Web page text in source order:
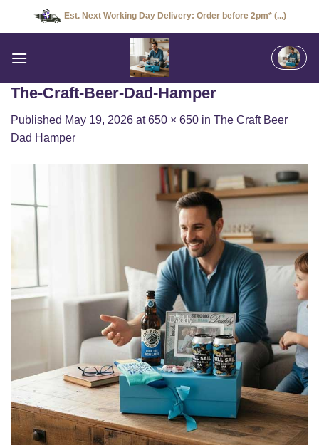
Est. Next Working Day Delivery: Order before 2pm* (...)
The-Craft-Beer-Dad-Hamper
Published May 19, 2026 at650 × 650 in The Craft Beer
Dad Hamper